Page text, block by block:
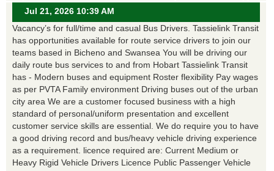
Jul 21, 2026 10:39 AM
Vacancy’s for full/time and casual Bus Drivers. Tassielink Transit
has opportunities available for route service drivers to join our
teams based in Bicheno and Swansea You will be driving our
daily route bus services to and from Hobart Tassielink Transit
has - Modern buses and equipment Roster flexibility Pay wages
as per PVTA Family environment Driving buses out of the urban
city area We are a customer focused business with a high
standard of personal/uniform presentation and excellent
customer service skills are essential. We do require you to have
a good driving record and bus/heavy vehicle driving experience
as a requirement. licence required are: Current Medium or
Heavy Rigid Vehicle Drivers Licence Public Passenger Vehicle